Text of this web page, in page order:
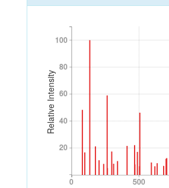
Relative Intensity
20
40
60
80
100
20
40
60
80
100
0 500
0 500